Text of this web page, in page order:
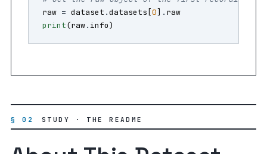
raw = dataset .datasets [0] . raw
print(raw. info)
§ 02 STUDY · THE README